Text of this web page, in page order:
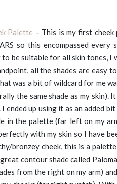
Palette – This is my first
so this encompassed
be suitable for all skin tones, I
all the shades are easy
was a bit of wildcard for me
the same shade as my skin).
ended up using it as an added
in the palette (far left on my
with my skin so I have
bronzey cheek, this is a
contour shade called
from the right on my arm)